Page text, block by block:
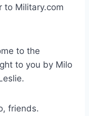
to Military.com
to the
to you by Milo
friends.